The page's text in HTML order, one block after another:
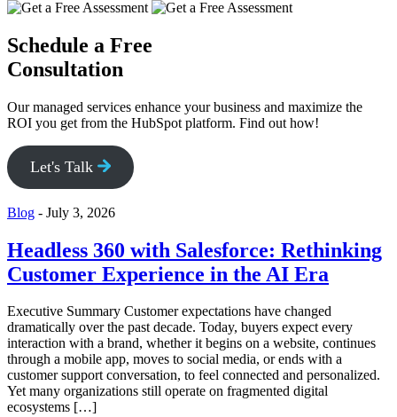
Schedule a Free
Consultation
Our managed services enhance your business and maximize the
ROI you get from the HubSpot platform. Find out how!
Let's Talk
Blog - July 3, 2026
Headless 360 with Salesforce: Rethinking
Customer Experience in the AI Era
Executive Summary Customer expectations have changed
dramatically over the past decade. Today, buyers expect every
interaction with a brand, whether it begins on a website, continues
through a mobile app, moves to social media, or ends with a
customer support conversation, to feel connected and personalized.
Yet many organizations still operate on fragmented digital
ecosystems […]